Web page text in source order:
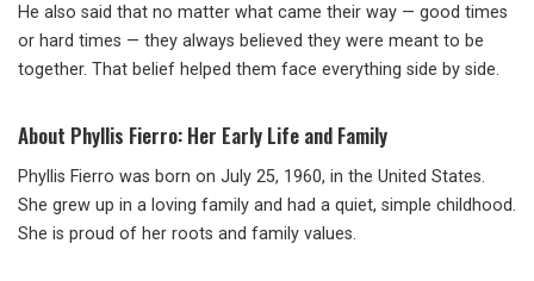
He also said that no matter what came their way — good times
or hard times — they always believed they were meant to be
together. That belief helped them face everything side by side.
About Phyllis Fierro: Her Early Life and Family
Phyllis Fierro was born on July 25, 1960, in the United States.
She grew up in a loving family and had a quiet, simple childhood.
She is proud of her roots and family values.